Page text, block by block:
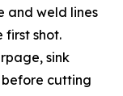
and weld lines
first shot.
sink
cutting